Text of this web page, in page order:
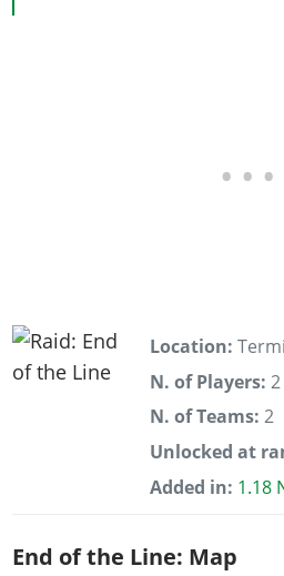
Location:
N. of Players:
N. of Teams: 2
Unlocked at
Added in: 1.18
End of the Line: Map